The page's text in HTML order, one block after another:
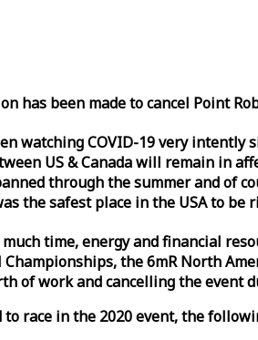
has been made to cancel Point
watching COVID-19 very intently
US & Canada will remain in
through the summer and of
the safest place in the USA to be
time, energy and financial
the 6mR North
of work and cancelling the event
to race in the 2020 event, the